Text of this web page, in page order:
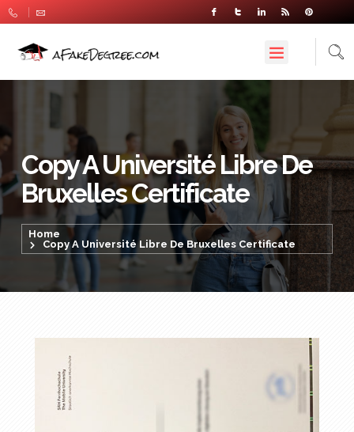
Copy A Université Libre De
Bruxelles Certificate
Home
Copy A Université Libre De Bruxelles Certificate